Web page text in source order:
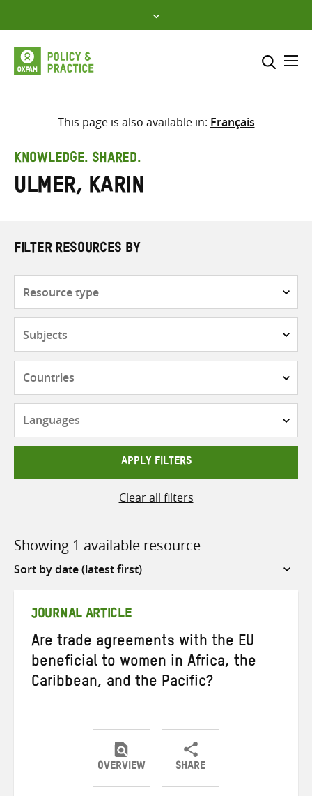
to
content
Select where to search
This page is also available in: Français
KNOWLEDGE. SHARED.
Ulmer, Karin
FILTER RESOURCES BY
APPLY FILTERS
Clear all filters
Showing 1 available resource
Sort
JOURNAL ARTICLE
Are trade agreements with the EU
beneficial to women in Africa, the
Caribbean, and the Pacific?
OVERVIEW SHARE
ShareShareShare